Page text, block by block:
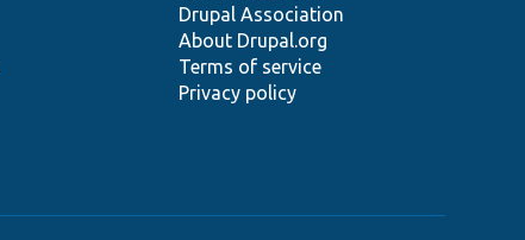
Drupal Association
About Drupal.org
Terms of service
Privacy policy